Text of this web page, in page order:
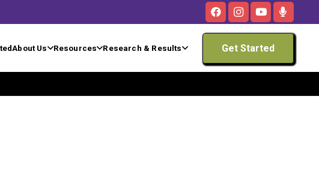
About Us Resources Research & Results Get Started